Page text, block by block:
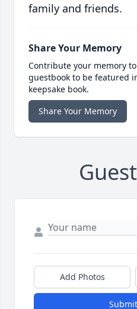
family and friends.
Share Your Memory
Contribute your memory
guestbook to be featured
keepsake book.
Share Your Memory
Add Photos